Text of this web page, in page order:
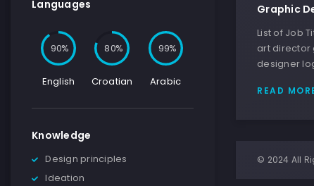
Languages
90
English
80
Croatian
100
Arabic
Knowledge
Design principles
Ideation
Graphic
List of Job
art director
designer
READ
© 2024 All